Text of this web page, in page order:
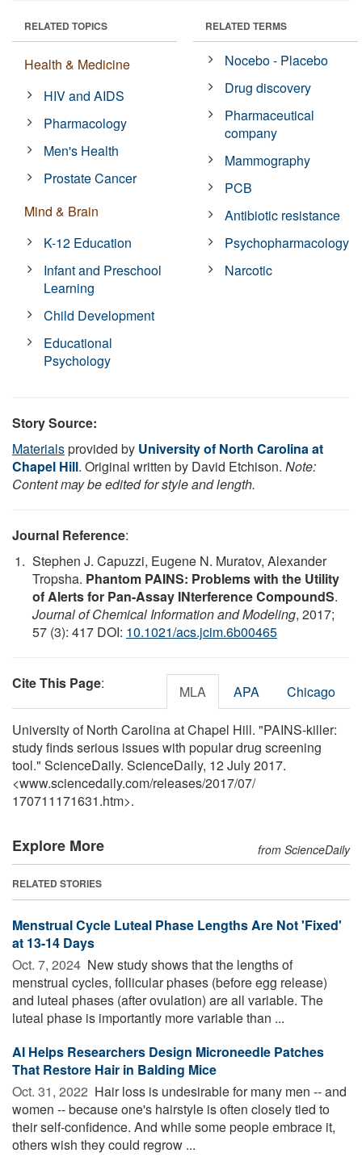
RELATED TOPICS
Health & Medicine
HIV and AIDS
Pharmacology
Men's Health
Prostate Cancer
Mind & Brain
K-12 Education
Infant and Preschool
Learning
Child Development
Educational
Psychology
RELATED TERMS
Nocebo - Placebo
Drug discovery
Pharmaceutical
company
Mammography
PCB
Antibiotic resistance
Psychopharmacology
Narcotic
Story Source:
Materialsprovided by University of North Carolina at
Chapel Hill. Original written by David Etchison. Note:
Content may be edited for style and length.
Journal Reference:
Stephen J. Capuzzi, Eugene N. Muratov, Alexander
Tropsha. Phantom PAINS: Problems with the Utility
of Alerts for Pan-Assay INterference CompoundS.
Journal of Chemical Information and Modeling, 2017;
57 (3): 417 DOI: 10.1021/acs.jcim.6b00465
Cite This Page: MLA APA Chicago
University of North Carolina at Chapel Hill. "PAINS-killer:
study finds serious issues with popular drug screening
tool." ScienceDaily. ScienceDaily, 12 July 2017.
<www.sciencedaily.com/releases/2017/07/
170711171631.htm>.
Explore More from ScienceDaily
RELATED STORIES
Menstrual Cycle Luteal Phase Lengths Are Not 'Fixed'
at 13-14 Days
Oct. 7, 2024  New study shows that the lengths of
menstrual cycles, follicular phases (before egg release)
and luteal phases (after ovulation) are all variable. The
luteal phase is importantly more variable than ...
AI Helps Researchers Design Microneedle Patches
That Restore Hair in Balding Mice
Oct. 31, 2022  Hair loss is undesirable for many men -- and
women -- because one's hairstyle is often closely tied to
their self-confidence. And while some people embrace it,
others wish they could regrow ...